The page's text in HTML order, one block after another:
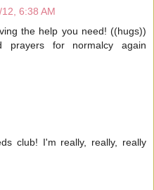
6:38 AM
the help you need! ((hugs))
prayers for normalcy again
club! I'm really, really, really